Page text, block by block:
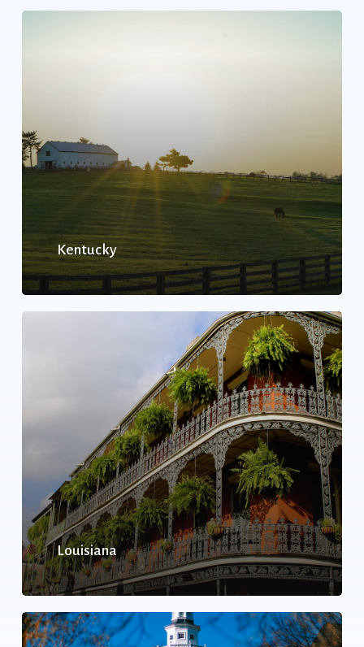
Kentucky
Louisiana